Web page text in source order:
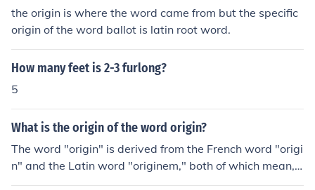
the origin is where the word came from but the specific
origin of the word ballot is latin root word.
How many feet is 2-3 furlong?
5
What is the origin of the word origin?
The word "origin" is derived from the French word "origi
n" and the Latin word "originem," both of which mean,
beginning, descent, birth, and rise.